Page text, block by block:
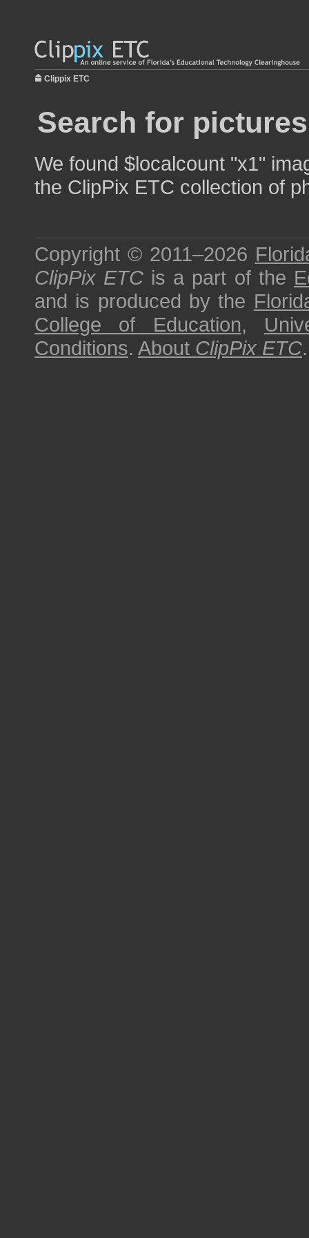
Clippix ETC
Search for
We found $localcount "x1"
the ClipPix ETC collection of
Copyright © 2011–2026
ClipPix ETC is a part of the
and is produced by the
College of Education,
Conditions. About ClipPix ETC.